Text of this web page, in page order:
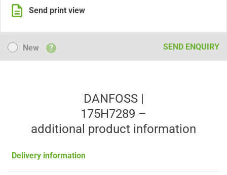
Send print view
NewNew ? SEND ENQUIRY
DANFOSS |
175H7289 –
additional product information
Delivery information